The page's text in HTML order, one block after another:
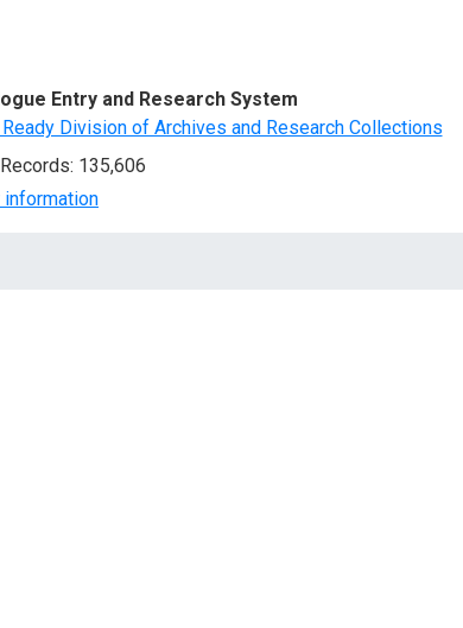
Entry and Research System
Division of Archives and Research Collections
135,606
information